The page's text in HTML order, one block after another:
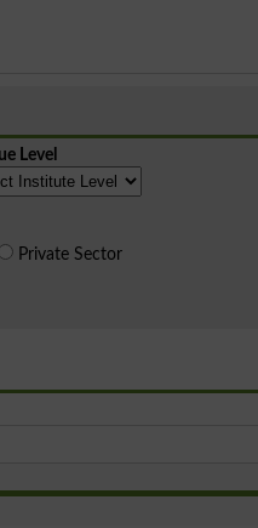
Level
Private Sector